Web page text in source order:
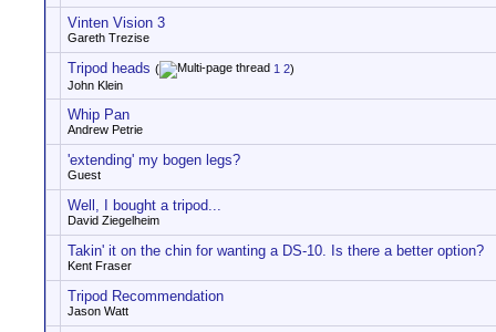
Vinten Vision 3
Gareth Trezise
Tripod heads ( 1 2)
John Klein
Whip Pan
Andrew Petrie
'extending' my bogen legs?
Guest
Well, I bought a tripod...
David Ziegelheim
Takin' it on the chin for wanting a DS-10. Is there a better option?
Kent Fraser
Tripod Recommendation
Jason Watt